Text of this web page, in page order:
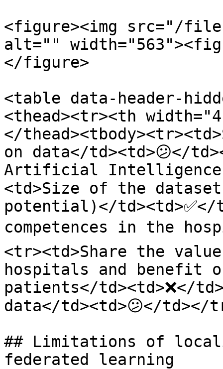
<figure><img src="/
alt=""
</figure>
<table data-header-
<thead><tr><th
</
on data</td><td>😕</
Artificial
<td>Size of the
potential)</
competences in the
<tr><td>Share the
hospitals and benefit
patients</td><td>❌</
data</td><td>😕</td></
## Limitations of
federated learning